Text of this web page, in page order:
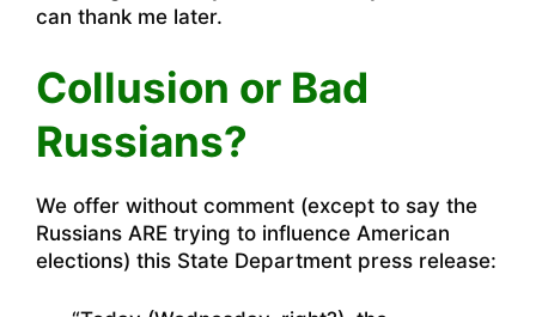
can thank me later.
Collusion or Bad
Russians?
We offer without comment (except to say the
Russians ARE trying to influence American
elections) this State Department press release: